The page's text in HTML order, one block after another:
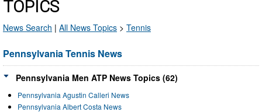
TOPICS
News Search | All News Topics > Tennis
Pennsylvania Tennis News
Pennsylvania Men ATP News Topics (62)
Pennsylvania Agustin Calleri News
Pennsylvania Albert Costa News